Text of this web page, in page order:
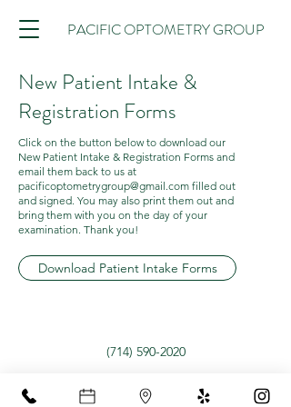
PACIFIC OPTOMETRY GROUP
New Patient Intake &
Registration Forms
Click on the button below to download our
New Patient Intake & Registration Forms and
email them back to us at
pacificoptometrygroup@gmail.com filled out
and signed. You may also print them out and
bring them with you on the day of your
examination. Thank you!
Download Patient Intake Forms
(714) 590-2020
12302 Garden Grove Blvd Suite 6